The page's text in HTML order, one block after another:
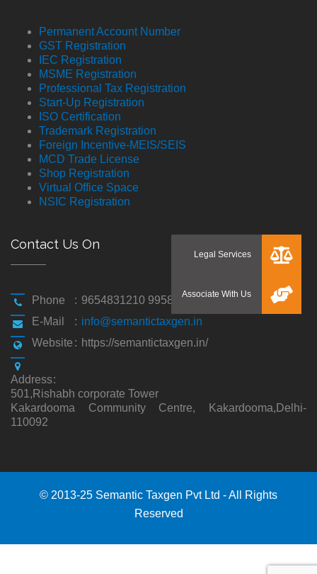
Permanent Account Number
GST Registration
IEC Registration
MSME Registration
Professional Tax Registration
Start-Up Registration
ISO Certification
Trademark Registration
Foreign Incentive-MEIS/SEIS
MCD Trade License
Shop Registration
Virtual Office Space
NSIC Registration
Contact Us On
Phone : 9654831210 9958194310
E-Mail
: info@semantictaxgen.in
Website : https://semantictaxgen.in/
Address:
501,Rishabh corporate Tower
Kakardooma Community Centre, Kakardooma,Delhi-
110092
© 2013-25 Semantic Taxgen Pvt Ltd - All Rights
Reserved